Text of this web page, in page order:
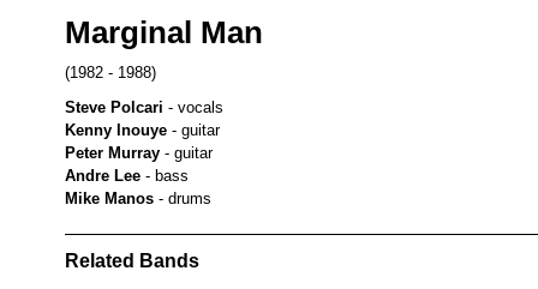
Marginal Man
(1982 - 1988)
Steve Polcari - vocals
Kenny Inouye - guitar
Peter Murray - guitar
Andre Lee - bass
Mike Manos - drums
Related Bands